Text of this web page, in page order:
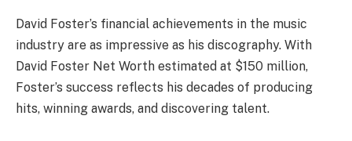
David Foster’s financial achievements in the music
industry are as impressive as his discography. With
David Foster Net Worth estimated at $150 million,
Foster’s success reflects his decades of producing
hits, winning awards, and discovering talent.